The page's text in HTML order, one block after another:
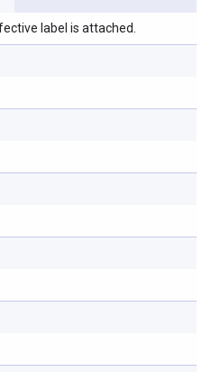
label is attached.